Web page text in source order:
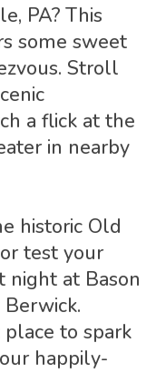
PA? This
some sweet
Stroll
a flick at the
in nearby
historic Old
test your
night at Bason
to spark
happily-